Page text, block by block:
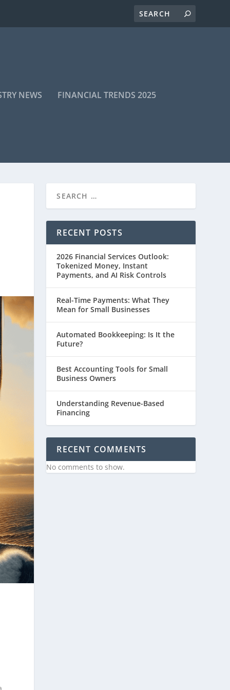
NEWS FINANCIAL TRENDS 2025
RECENT POSTS
2026 Financial Services Outlook:
Tokenized Money, Instant
Payments, and AI Risk Controls
Real-Time Payments: What They
Mean for Small Businesses
Automated Bookkeeping: Is It the
Future?
Best Accounting Tools for Small
Business Owners
Understanding Revenue-Based
Financing
RECENT COMMENTS
No comments to show.